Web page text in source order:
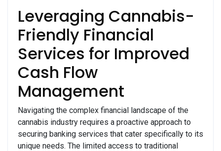
Leveraging Cannabis-
Friendly Financial
Services for Improved
Cash Flow
Management
Navigating the complex financial landscape of the
cannabis industry requires a proactive approach to
securing banking services that cater specifically to its
unique needs. The limited access to traditional